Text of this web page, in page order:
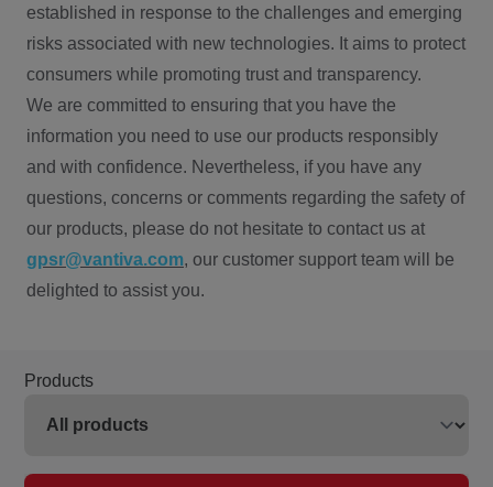
established in response to the challenges and emerging
risks associated with new technologies. It aims to protect
consumers while promoting trust and transparency.
We are committed to ensuring that you have the
information you need to use our products responsibly
and with confidence. Nevertheless, if you have any
questions, concerns or comments regarding the safety of
our products, please do not hesitate to contact us at
gpsr@vantiva.com, our customer support team will be
delighted to assist you.
Products